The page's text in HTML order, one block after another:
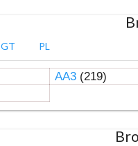
GT PL
AA3(219)